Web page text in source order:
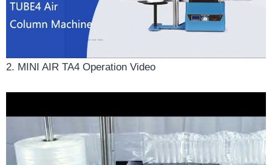
2. MINI AIR TA4 Operation Video